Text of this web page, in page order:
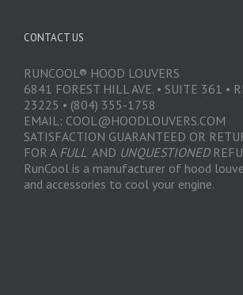
CONTACT US
RUNCOOL® HOOD LOUVERS
6841 FOREST HILL AVE. • SUITE 361 •
23225 • (804) 355-1758
EMAIL: COOL@HOODLOUVERS.COM
SATISFACTION GUARANTEED OR
FOR A FULL AND UNQUESTIONED
RunCool is a manufacturer of hood
and accessories to cool your engine.